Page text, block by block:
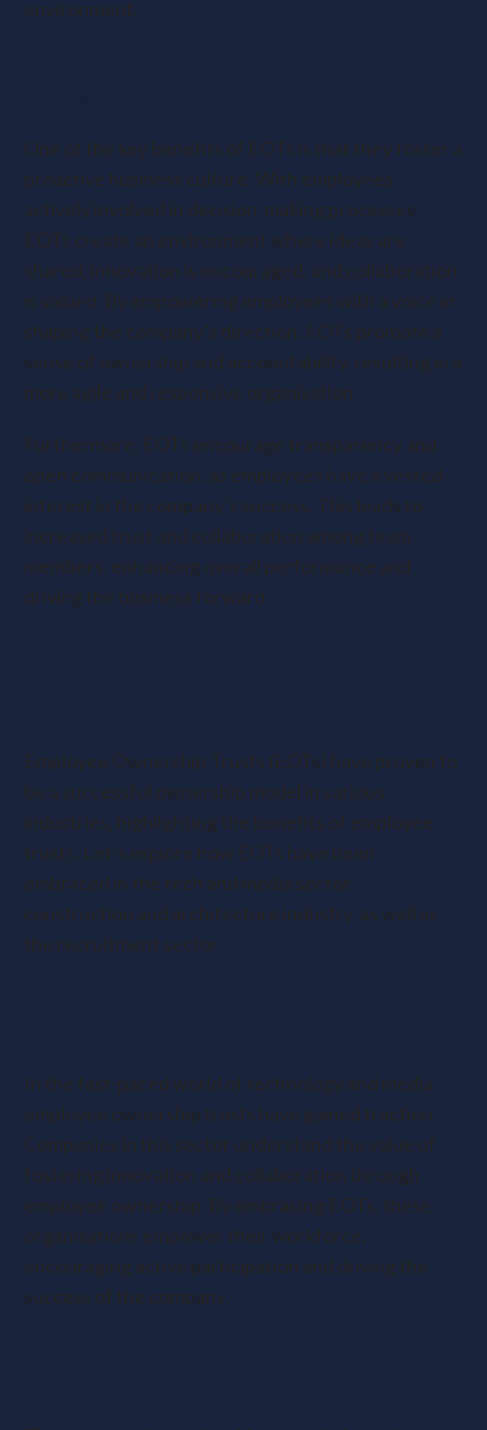
environment.
One of the key benefits of EOTs is that they foster a
proactive business culture. With employees
actively involved in decision-making processes,
EOTs create an environment where ideas are
shared, innovation is encouraged, and collaboration
is valued. By empowering employees with a voice in
shaping the company’s direction, EOTs promote a
sense of ownership and accountability, resulting in a
more agile and responsive organisation.
Furthermore, EOTs encourage transparency and
open communication, as employees have a vested
interest in the company’s success. This leads to
increased trust and collaboration among team
members, enhancing overall performance and
driving the business forward.
Employee Ownership Trusts (EOTs) have proven to
be a successful ownership model in various
industries, highlighting the benefits of employee
trusts. Let’s explore how EOTs have been
embraced in the tech and media sector,
construction and architecture industry, as well as
the recruitment sector.
In the fast-paced world of technology and media,
employee ownership trusts have gained traction.
Companies in this sector understand the value of
fostering innovation and collaboration through
employee ownership. By embracing EOTs, these
organisations empower their workforce,
encouraging active participation and driving the
success of the company.